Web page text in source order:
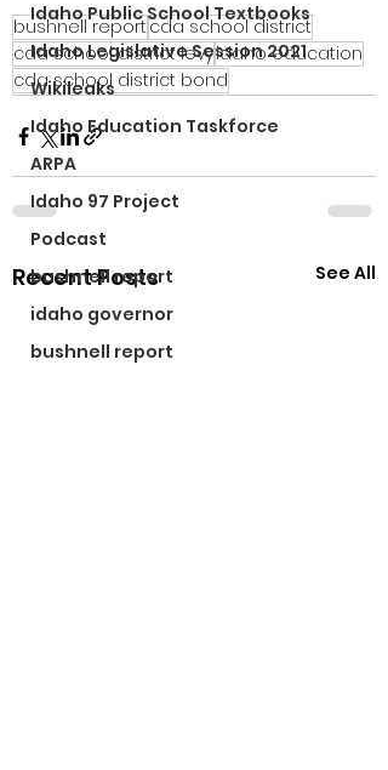
Idaho Public School Textbooks
Idaho Legislative Session 2021
Wikileaks
Idaho Education Taskforce
ARPA
Idaho 97 Project
Podcast
bushnell report
idaho governor
bushnell report
bushnell reportcda school district
cda school district levyidaho education
cda school district bond
Recent Posts See All